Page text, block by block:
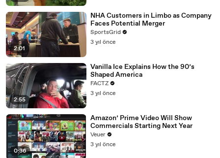
2:01
NHA Customers in Limbo as Company
Faces Potential Merger
SportsGrid
3 yıl önce
2:55
Vanilla Ice Explains How the 90’s
Shaped America
FACTZ
3 yıl önce
0:36
Amazon’ Prime Video Will Show
Commercials Starting Next Year
Veuer
3 yıl önce